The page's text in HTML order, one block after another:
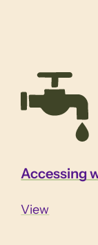
Accessing
View